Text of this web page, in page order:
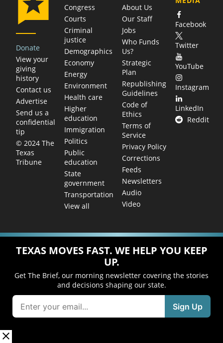
Donate
View your
giving
history
Contact us
Advertise
Send us a
confidential
tip
© 2024 The
Texas
Tribune
Congress
Courts
Criminal
justice
Demographics
Economy
Energy
Environment
Health care
Higher
education
Immigration
Politics
Public
education
State
government
Transportation
View all
About Us
Our Staff
Jobs
Who Funds
Us?
Strategic
Plan
Republishing
Guidelines
Code of
Ethics
Terms of
Service
Privacy Policy
Corrections
Feeds
Newsletters
Audio
Video
Facebook
Twitter
YouTube
Instagram
LinkedIn
Reddit
TEXAS MOVES FAST. WE HELP YOU KEEP
UP.
Get The Brief, our morning newsletter covering the stories
and decisions shaping our state.